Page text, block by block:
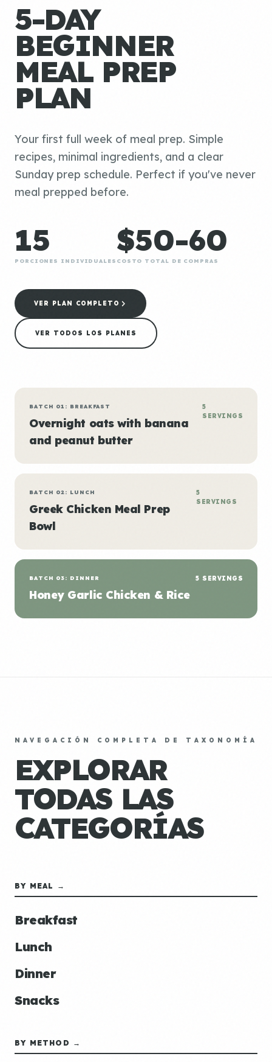
5-DAY
BEGINNER
MEAL PREP
PLAN
Your first full week of meal prep. Simple
recipes, minimal ingredients, and a clear
Sunday prep schedule. Perfect if you've never
meal prepped before.
15
PORCIONES INDIVIDUALES
$50-60
COSTO TOTAL DE COMPRAS
VER PLAN COMPLETO
VER TODOS LOS PLANES
BATCH 01: BREAKFAST
Overnight oats with banana
and peanut butter
5
SERVINGS
BATCH 02: LUNCH
Greek Chicken Meal Prep
Bowl
5
SERVINGS
BATCH 03: DINNER
Honey Garlic Chicken & Rice
5 SERVINGS
NAVEGACIÓN COMPLETA DE TAXONOMÍA
EXPLORAR
TODAS LAS
CATEGORÍAS
BY MEAL →
Breakfast
Lunch
Dinner
Snacks
BY METHOD →